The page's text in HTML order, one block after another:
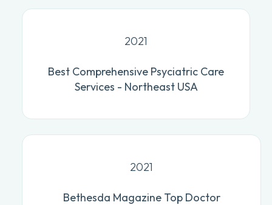
2021
Best Comprehensive Psyciatric Care
Services - Northeast USA
2021
Bethesda Magazine Top Doctor